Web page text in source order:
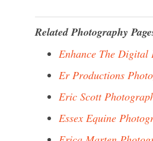
Related Photography
Enhance The Digital
Er Productions
Eric Scott
Essex Equine